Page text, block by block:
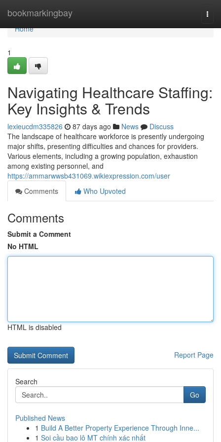
bookmarkingbay
Home
Home
1
Navigating Healthcare Staffing:
Key Insights & Trends
lexieucdm335826 87 days ago News
Discuss
The landscape of healthcare workforce is presently undergoing
major shifts, presenting difficulties and chances for providers.
Various elements, including a growing population, exhaustion
among existing personnel, and
https://ammarwwsb431069.wikiexpression.com/user
Comments
Who Upvoted
Comments
Submit a Comment
No HTML
HTML is disabled
Report Page
Search
Go
Published News
1 Build A Better Property Experience Through Inne...
1 Soi cầu bao lô MT chính xác nhất